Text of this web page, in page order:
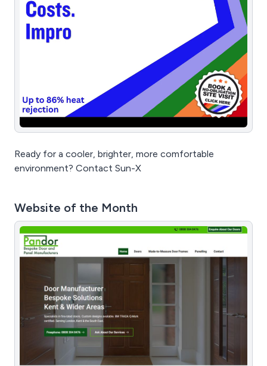
Ready for a cooler, brighter, more comfortable
environment? Contact Sun-X
Website of the Month